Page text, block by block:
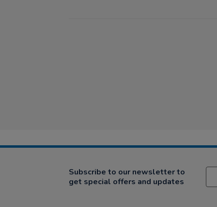
Subscribe to our newsletter to
get special offers and updates